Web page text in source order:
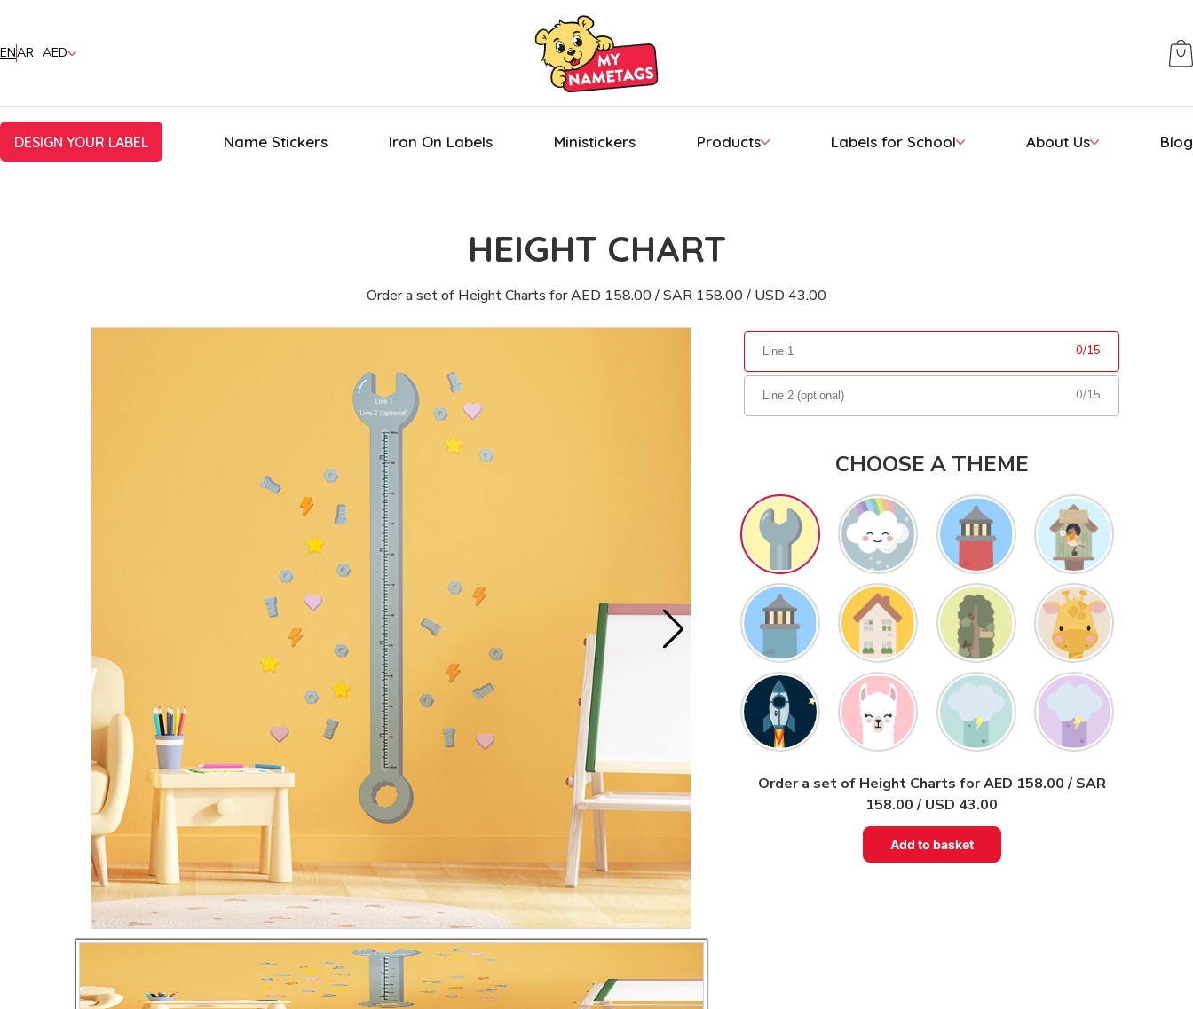
ENAR AED
DESIGN YOUR LABEL Name Stickers Iron On Labels Ministickers Products Labels for School About Us Blog
HEIGHT CHART
Order a set of Height Charts for AED 158.00 / SAR 158.00 / USD 43.00
0/15
0/15
CHOOSE A THEME
Order a set of Height Charts for AED 158.00 / SAR
158.00 / USD 43.00
Add to basket